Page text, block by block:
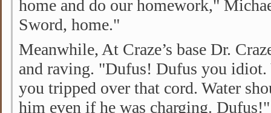
home and do our homework,"
Sword, home."
Meanwhile, At Craze’s base Dr.
and raving. "Dufus! Dufus you
you tripped over that cord. Water
him even if he was charging. Dufus!"